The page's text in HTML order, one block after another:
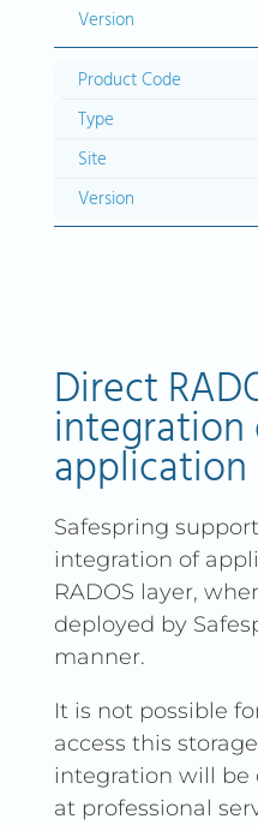
Direct
integration
application
Safespring
integration of
RADOS layer,
deployed by
manner.
It is not possible
access this
integration will be
at professional